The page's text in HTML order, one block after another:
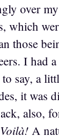
over
which
those
I had
say, a
it was
also,
Voilà! A